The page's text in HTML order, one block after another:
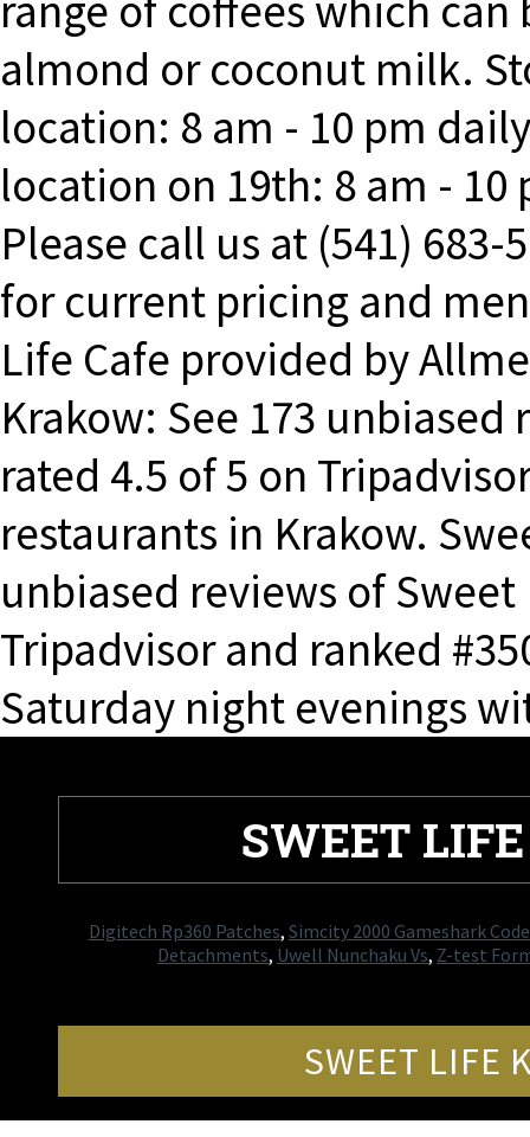
almond or coconut milk.
location: 8 am - 10 pm
location on 19th: 8 am -
Please call us at (541)
for current pricing and
Life Cafe provided by
Krakow: See 173
rated 4.5 of 5 on
restaurants in Krakow.
unbiased reviews of
Tripadvisor and ranked
Saturday night evenings
SWEET
Digitech Rp360 Patches, Simcity 2000 Gameshark
Detachments, Uwell Nunchaku Vs, Z-test
SWEET LIFE